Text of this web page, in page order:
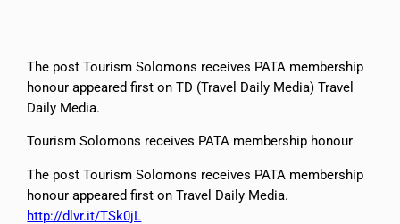
The post Tourism Solomons receives PATA membership
honour appeared first on TD (Travel Daily Media) Travel
Daily Media.
Tourism Solomons receives PATA membership honour
The post Tourism Solomons receives PATA membership
honour appeared first on Travel Daily Media.
http://dlvr.it/TSk0jL